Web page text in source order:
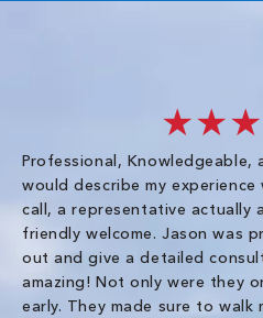
Professional, Knowledgeable,
would describe my
call, a representative actually
friendly welcome. Jason was
out and give a detailed
amazing! Not only were they
early. They made sure to